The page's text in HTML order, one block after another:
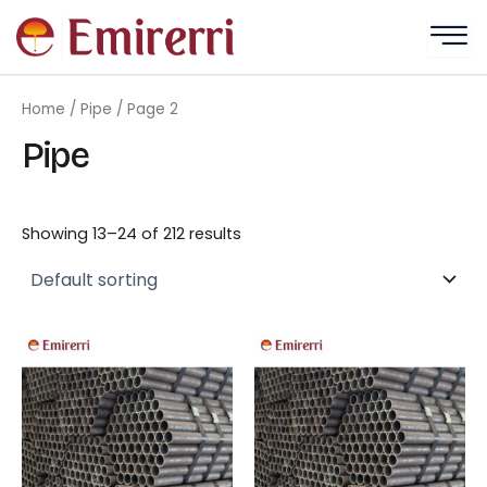
Home / Pipe / Page 2
Pipe
Showing 13–24 of 212 results